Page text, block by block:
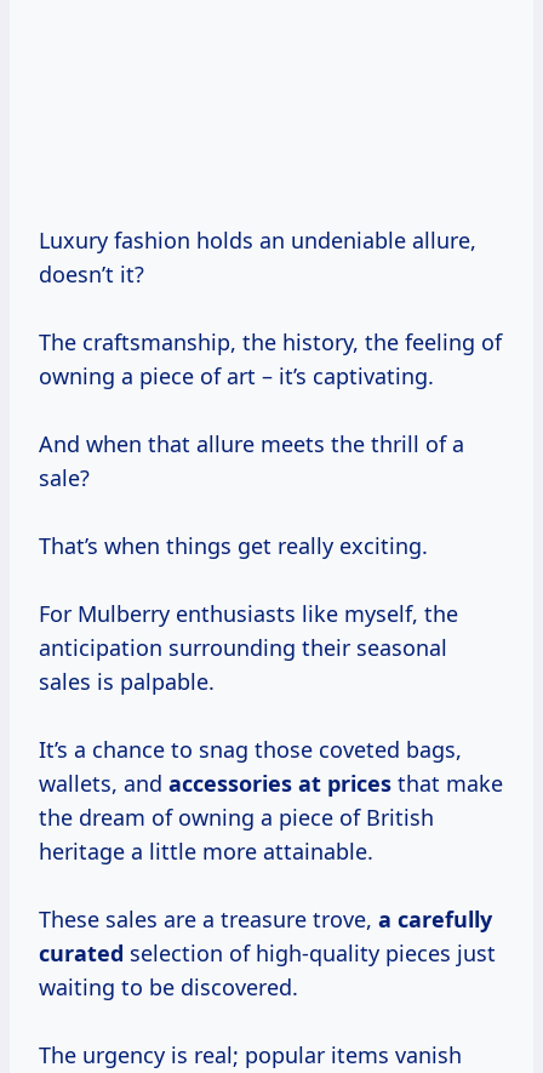
Luxury fashion holds an undeniable allure,
doesn’t it?
The craftsmanship, the history, the feeling of
owning a piece of art – it’s captivating.
And when that allure meets the thrill of a
sale?
That’s when things get really exciting.
For Mulberry enthusiasts like myself, the
anticipation surrounding their seasonal
sales is palpable.
It’s a chance to snag those coveted bags,
wallets, and accessories at prices that make
the dream of owning a piece of British
heritage a little more attainable.
These sales are a treasure trove, a carefully
curated selection of high-quality pieces just
waiting to be discovered.
The urgency is real; popular items vanish